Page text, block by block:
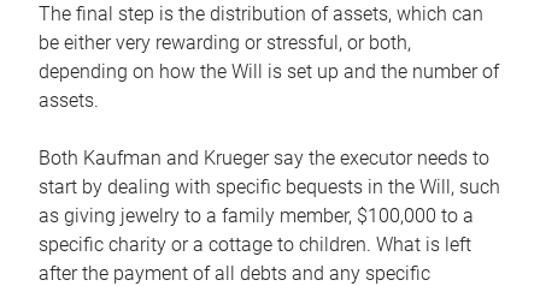
The final step is the distribution of assets, which can
be either very rewarding or stressful, or both,
depending on how the Will is set up and the number of
assets.
Both Kaufman and Krueger say the executor needs to
start by dealing with specific bequests in the Will, such
as giving jewelry to a family member, $100,000 to a
specific charity or a cottage to children. What is left
after the payment of all debts and any specific